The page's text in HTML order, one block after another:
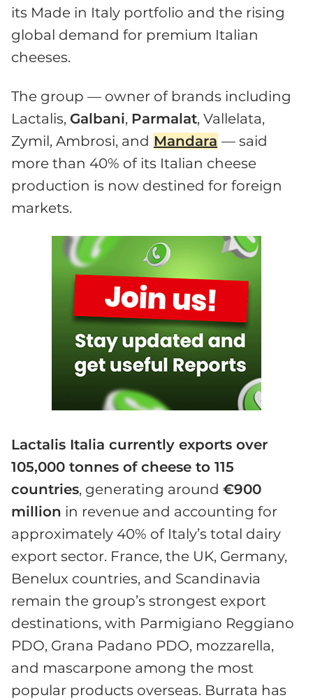
its Made in Italy portfolio and the rising
global demand for premium Italian
cheeses.
The group — owner of brands including
Lactalis, Galbani, Parmalat, Vallelata,
Zymil, Ambrosi, and Mandara — said
more than 40% of its Italian cheese
production is now destined for foreign
markets.
Lactalis Italia currently exports over
105,000 tonnes of cheese to 115
countries, generating around €900
million in revenue and accounting for
approximately 40% of Italy’s total dairy
export sector. France, the UK, Germany,
Benelux countries, and Scandinavia
remain the group’s strongest export
destinations, with Parmigiano Reggiano
PDO, Grana Padano PDO, mozzarella,
and mascarpone among the most
popular products overseas. Burrata has